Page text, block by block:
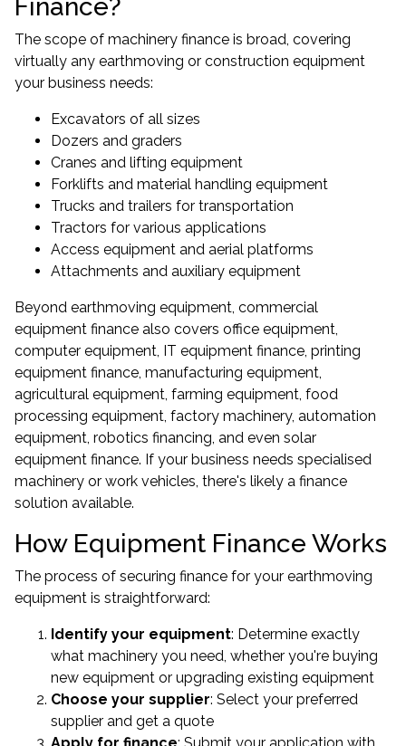
Finance?
The scope of machinery finance is broad, covering
virtually any earthmoving or construction equipment
your business needs:
Excavators of all sizes
Dozers and graders
Cranes and lifting equipment
Forklifts and material handling equipment
Trucks and trailers for transportation
Tractors for various applications
Access equipment and aerial platforms
Attachments and auxiliary equipment
Beyond earthmoving equipment, commercial
equipment finance also covers office equipment,
computer equipment, IT equipment finance, printing
equipment finance, manufacturing equipment,
agricultural equipment, farming equipment, food
processing equipment, factory machinery, automation
equipment, robotics financing, and even solar
equipment finance. If your business needs specialised
machinery or work vehicles, there's likely a finance
solution available.
How Equipment Finance Works
The process of securing finance for your earthmoving
equipment is straightforward:
Identify your equipment: Determine exactly
what machinery you need, whether you're buying
new equipment or upgrading existing equipment
Choose your supplier: Select your preferred
supplier and get a quote